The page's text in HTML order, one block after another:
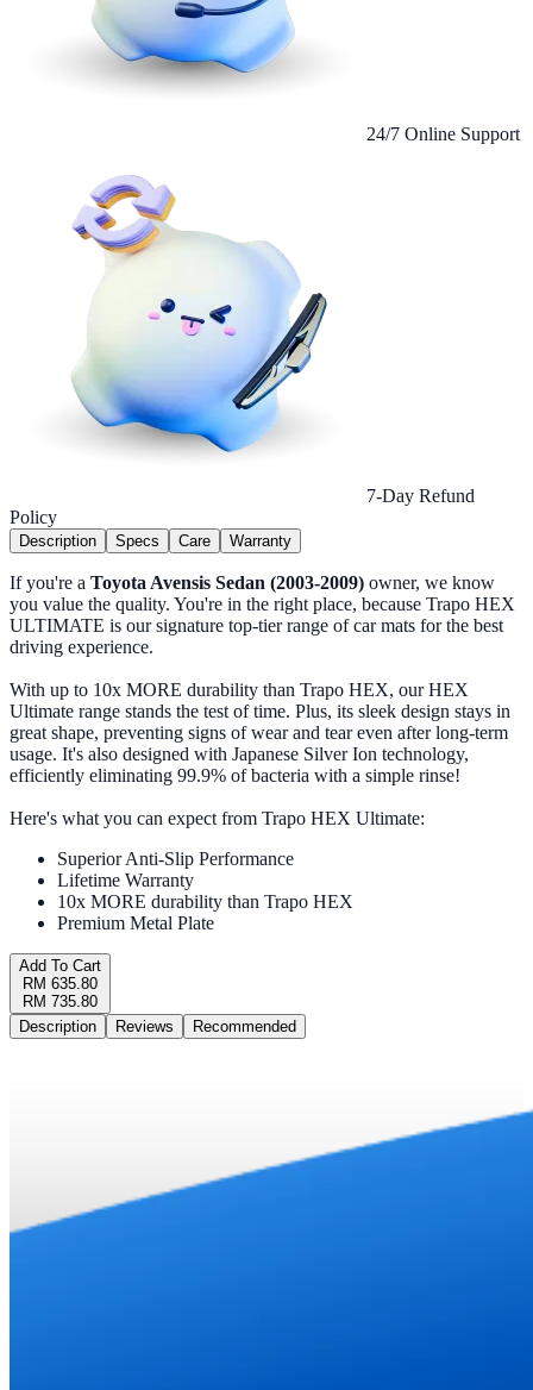
24/7 Online Support
7-Day Refund
Policy
Description Specs Care Warranty
If you're a Toyota Avensis Sedan (2003-2009) owner, we know
you value the quality. You're in the right place, because Trapo HEX
ULTIMATE is our signature top-tier range of car mats for the best
driving experience.
With up to 10x MORE durability than Trapo HEX, our HEX
Ultimate range stands the test of time. Plus, its sleek design stays in
great shape, preventing signs of wear and tear even after long-term
usage. It's also designed with Japanese Silver Ion technology,
efficiently eliminating 99.9% of bacteria with a simple rinse!
Here's what you can expect from Trapo HEX Ultimate:
Superior Anti-Slip Performance
Lifetime Warranty
10x MORE durability than Trapo HEX
Premium Metal Plate
Add To Cart
RM 635.80
RM 735.80
Description
Reviews Recommended